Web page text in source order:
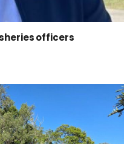
officers